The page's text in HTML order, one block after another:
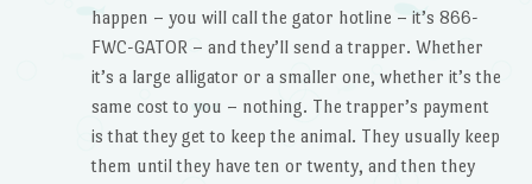
happen – you will call the gator hotline – it’s 866-
FWC-GATOR – and they’ll send a trapper. Whether
it’s a large alligator or a smaller one, whether it’s the
same cost to you – nothing. The trapper’s payment
is that they get to keep the animal. They usually keep
them until they have ten or twenty, and then they